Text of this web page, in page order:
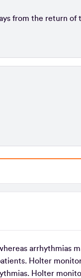
from the return of
arrhythmias
Holter
Holter